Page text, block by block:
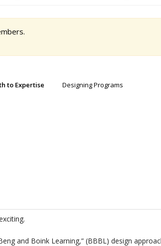
to Expertise
Designing Programs
and Boink Learning,” (BBBL) design